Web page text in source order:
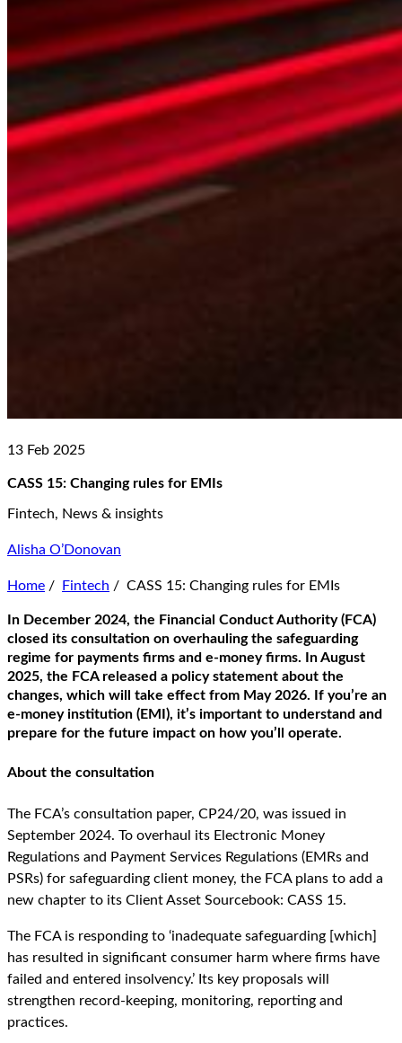
13 Feb 2025
CASS 15: Changing rules for EMIs
Fintech, News & insights
Alisha O’Donovan
Home / Fintech / CASS 15: Changing rules for EMIs
In December 2024, the Financial Conduct Authority (FCA)
closed its consultation on overhauling the safeguarding
regime for payments firms and e-money firms. In August
2025, the FCA released a policy statement about the
changes, which will take effect from May 2026. If you’re an
e-money institution (EMI), it’s important to understand and
prepare for the future impact on how you’ll operate.
About the consultation
The FCA’s consultation paper, CP24/20, was issued in
September 2024. To overhaul its Electronic Money
Regulations and Payment Services Regulations (EMRs and
PSRs) for safeguarding client money, the FCA plans to add a
new chapter to its Client Asset Sourcebook: CASS 15.
The FCA is responding to ‘inadequate safeguarding [which]
has resulted in significant consumer harm where firms have
failed and entered insolvency.’ Its key proposals will
strengthen record-keeping, monitoring, reporting and
practices.